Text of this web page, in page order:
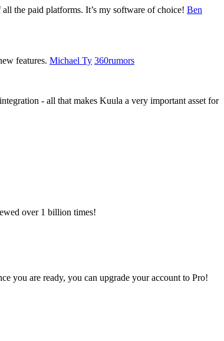
the paid platforms. It’s my software of choice! Ben
features. Michael Ty 360rumors
- all that makes Kuula a very important asset for
over 1 billion times!
you are ready, you can upgrade your account to Pro!